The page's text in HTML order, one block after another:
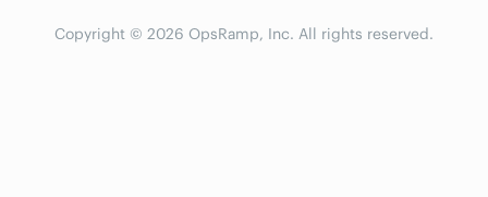
Copyright © 2026 OpsRamp, Inc. All rights reserved.